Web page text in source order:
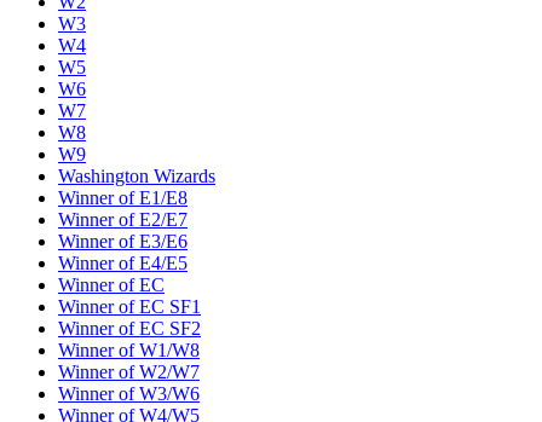
W3
W4
W5
W6
W7
W8
W9
Washington Wizards
Winner of E1/E8
Winner of E2/E7
Winner of E3/E6
Winner of E4/E5
Winner of EC
Winner of EC SF1
Winner of EC SF2
Winner of W1/W8
Winner of W2/W7
Winner of W3/W6
Winner of W4/W5